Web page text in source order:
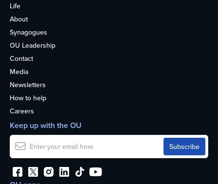
Life
About
Synagogues
OU Leadership
Contact
Media
Newsletters
How to help
Careers
Keep up with the OU